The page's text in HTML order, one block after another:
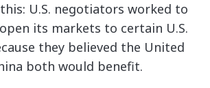
U.S. negotiators worked to
its markets to certain U.S.
they believed the United
both would benefit.